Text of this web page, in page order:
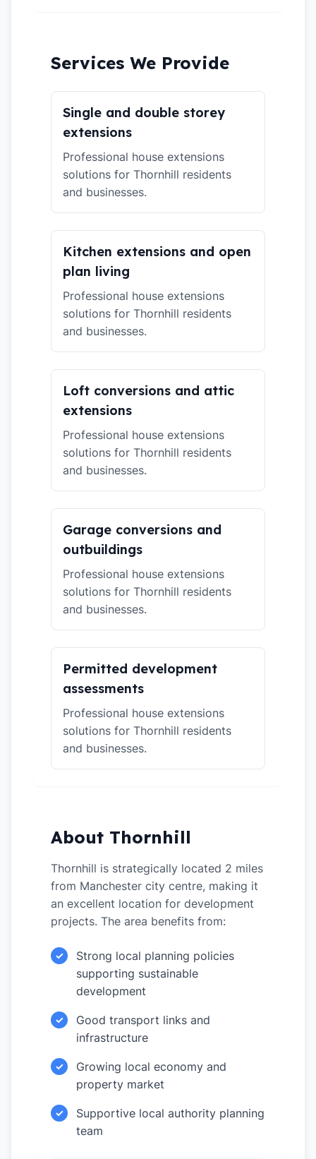
Services We Provide
Single and double storey
extensions
Professional house extensions
solutions for Thornhill residents
and businesses.
Kitchen extensions and open
plan living
Professional house extensions
solutions for Thornhill residents
and businesses.
Loft conversions and attic
extensions
Professional house extensions
solutions for Thornhill residents
and businesses.
Garage conversions and
outbuildings
Professional house extensions
solutions for Thornhill residents
and businesses.
Permitted development
assessments
Professional house extensions
solutions for Thornhill residents
and businesses.
About Thornhill
Thornhill is strategically located 2 miles
from Manchester city centre, making it
an excellent location for development
projects. The area benefits from:
✓
Strong local planning policies
supporting sustainable
development
✓
Good transport links and
infrastructure
✓
Growing local economy and
property market
✓
Supportive local authority planning
team